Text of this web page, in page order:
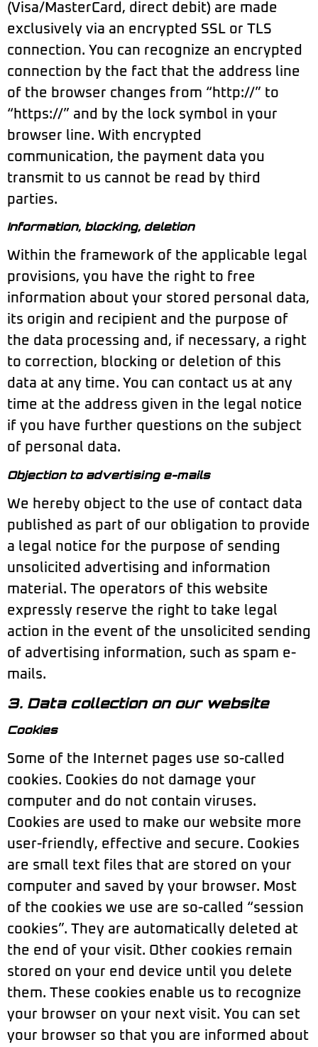
(Visa/MasterCard, direct debit) are made
exclusively via an encrypted SSL or TLS
connection. You can recognize an encrypted
connection by the fact that the address line
of the browser changes from “http://” to
“https://” and by the lock symbol in your
browser line. With encrypted
communication, the payment data you
transmit to us cannot be read by third
parties.
Information, blocking, deletion
Within the framework of the applicable legal
provisions, you have the right to free
information about your stored personal data,
its origin and recipient and the purpose of
the data processing and, if necessary, a right
to correction, blocking or deletion of this
data at any time. You can contact us at any
time at the address given in the legal notice
if you have further questions on the subject
of personal data.
Objection to advertising e-mails
We hereby object to the use of contact data
published as part of our obligation to provide
a legal notice for the purpose of sending
unsolicited advertising and information
material. The operators of this website
expressly reserve the right to take legal
action in the event of the unsolicited sending
of advertising information, such as spam e-
mails.
3. Data collection on our website
Cookies
Some of the Internet pages use so-called
cookies. Cookies do not damage your
computer and do not contain viruses.
Cookies are used to make our website more
user-friendly, effective and secure. Cookies
are small text files that are stored on your
computer and saved by your browser. Most
of the cookies we use are so-called “session
cookies”. They are automatically deleted at
the end of your visit. Other cookies remain
stored on your end device until you delete
them. These cookies enable us to recognize
your browser on your next visit. You can set
your browser so that you are informed about